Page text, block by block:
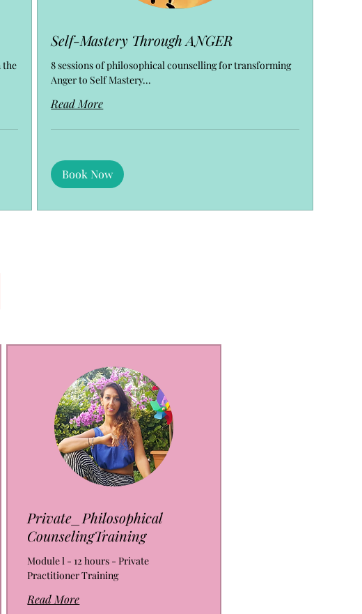
the
Self-Mastery Through ANGER
8 sessions of philosophical counselling for transforming
Anger to Self Mastery...
Read More
Book Now
Private_Philosophical
CounselingTraining
Module l - 12 hours - Private
Practitioner Training
Read More